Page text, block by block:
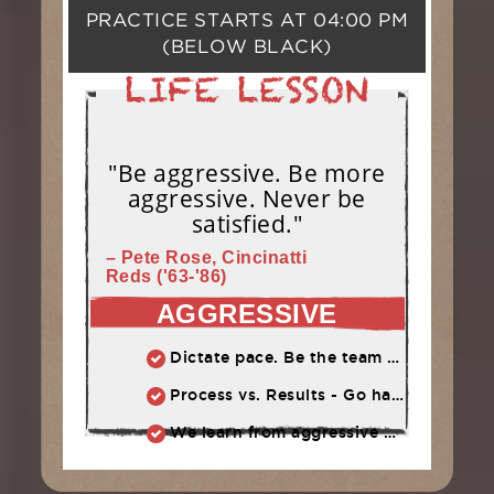
PRACTICE STARTS AT 04:00 PM
(BELOW BLACK)
"Be aggressive. Be more
aggressive. Never be
satisfied."
– Pete Rose, Cincinatti
Reds ('63-'86)
AGGRESSIVE
Dictate pace. Be the team that puts pressure on the opponent. Play quickly, throw strikes
Process vs. Results - Go hard and let results take care of themselves
We learn from aggressive mistakes. Cautious, passive mistakes waste time